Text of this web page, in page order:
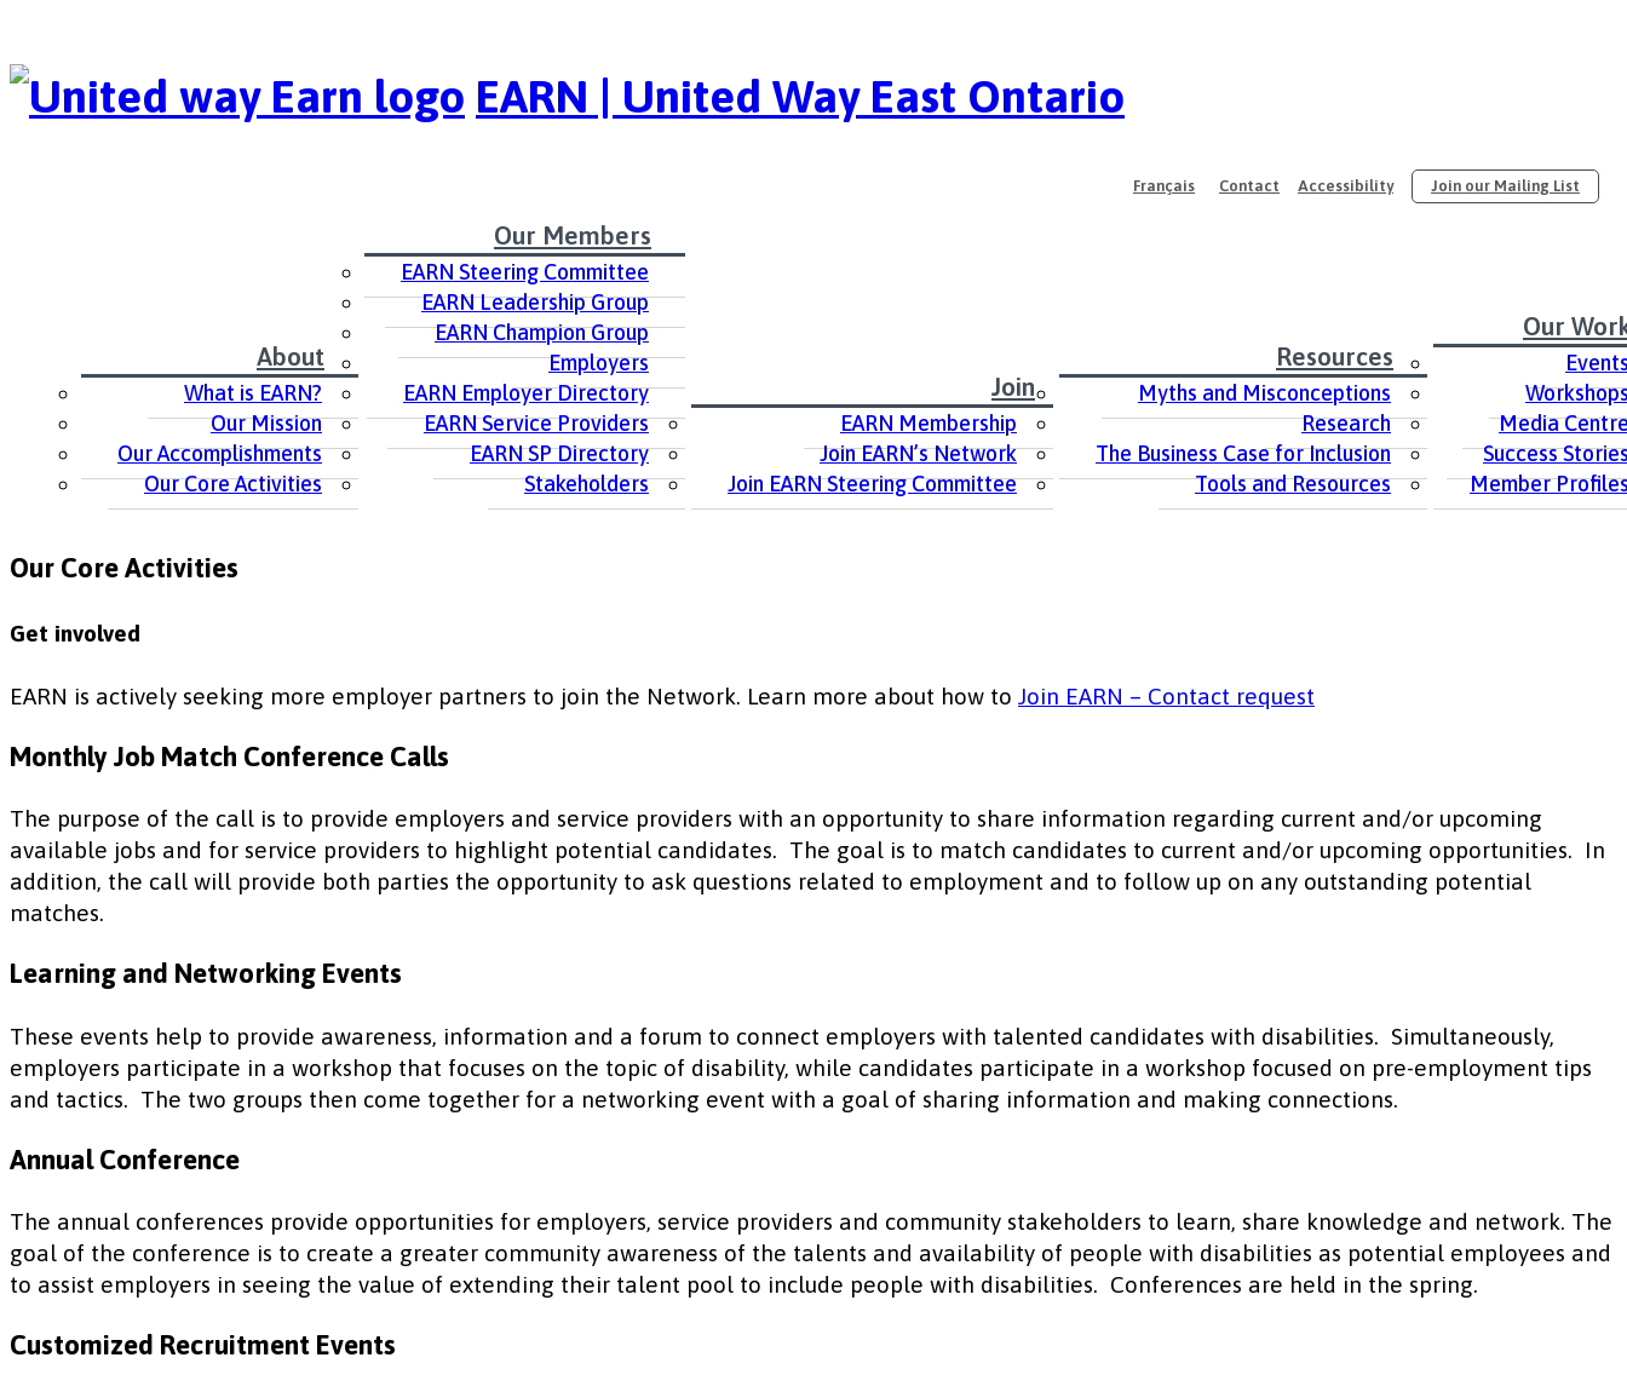
EARN | United Way East Ontario
Français Contact Accessibility Join our Mailing List
About
What is EARN?
Our Mission
Our Accomplishments
Our Core Activities
Our Members
EARN Steering Committee
EARN Leadership Group
EARN Champion Group
Employers
EARN Employer Directory
EARN Service Providers
EARN SP Directory
Stakeholders
Join
EARN Membership
Join EARN’s Network
Join EARN Steering Committee
Resources
Myths and Misconceptions
Research
The Business Case for Inclusion
Tools and Resources
Our
Media
Success
Member
Our Core Activities
Get involved
EARN is actively seeking more employer partners to join the Network. Learn more about how to Join EARN – Contact request
Monthly Job Match Conference Calls
The purpose of the call is to provide employers and service providers with an opportunity to share information regarding current and/or upcoming
available jobs and for service providers to highlight potential candidates. The goal is to match candidates to current and/or upcoming opportunities. In
addition, the call will provide both parties the opportunity to ask questions related to employment and to follow up on any outstanding potential
matches.
Learning and Networking Events
These events help to provide awareness, information and a forum to connect employers with talented candidates with disabilities. Simultaneously,
employers participate in a workshop that focuses on the topic of disability, while candidates participate in a workshop focused on pre-employment tips
and tactics. The two groups then come together for a networking event with a goal of sharing information and making connections.
Annual Conference
The annual conferences provide opportunities for employers, service providers and community stakeholders to learn, share knowledge and network. The
goal of the conference is to create a greater community awareness of the talents and availability of people with disabilities as potential employees and
to assist employers in seeing the value of extending their talent pool to include people with disabilities. Conferences are held in the spring.
Customized Recruitment Events